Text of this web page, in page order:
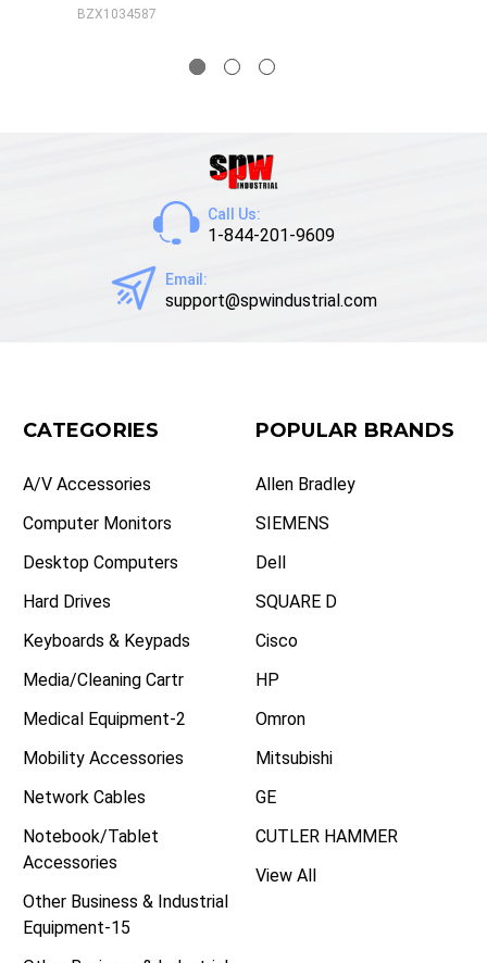
BZX1034587
Call Us:
1-844-201-9609
Email:
support@spwindustrial.com
CATEGORIES
A/V Accessories
Computer Monitors
Desktop Computers
Hard Drives
Keyboards & Keypads
Media/Cleaning Cartr
Medical Equipment-2
Mobility Accessories
Network Cables
Notebook/Tablet
Accessories
Other Business & Industrial
Equipment-15
POPULAR BRANDS
Allen Bradley
SIEMENS
Dell
SQUARE D
Cisco
HP
Omron
Mitsubishi
GE
CUTLER HAMMER
View All